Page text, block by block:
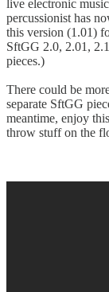
live electronic
percussionist has
this version (1.01)
SftGG 2.0, 2.01,
pieces.)
There could be
separate SftGG
meantime, enjoy
throw stuff on the